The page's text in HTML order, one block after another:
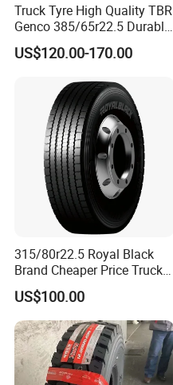
Truck Tyre High Quality TBR
Genco 385/65r22.5 Durable
Radial Tyre
US$120.00-170.00
315/80r22.5 Royal Black
Brand Cheaper Price Truck
Tyre
US$100.00